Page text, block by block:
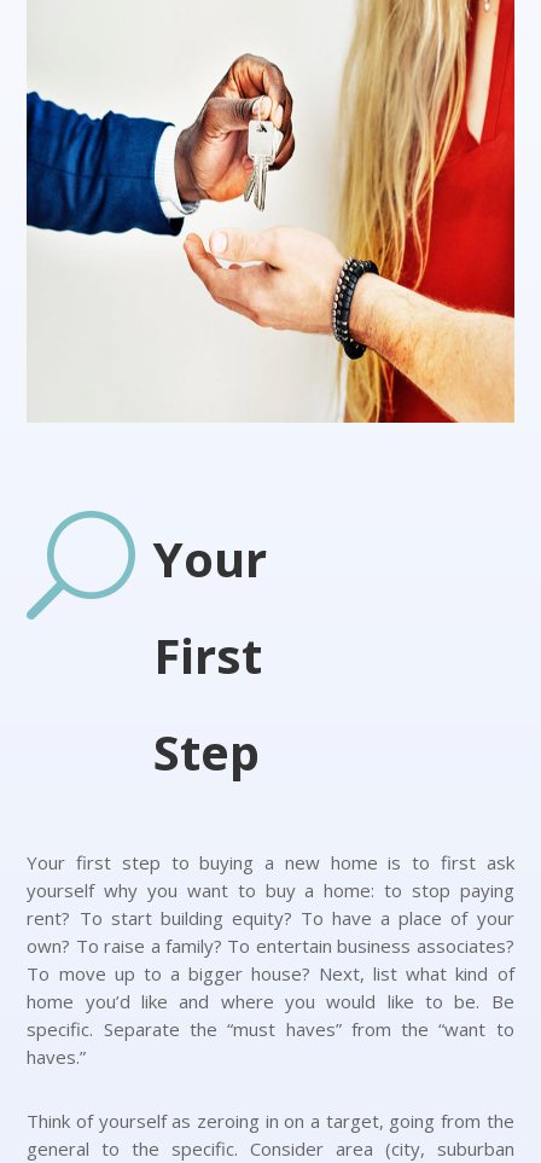
U Your
First
Step
Your first step to buying a new home is to first ask
yourself why you want to buy a home: to stop paying
rent? To start building equity? To have a place of your
own? To raise a family? To entertain business associates?
To move up to a bigger house? Next, list what kind of
home you’d like and where you would like to be. Be
specific. Separate the “must haves” from the “want to
haves.”
Think of yourself as zeroing in on a target, going from the
general to the specific. Consider area (city, suburban